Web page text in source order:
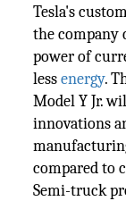
Tesla's
the company
power of
lessenergy.
Model Y Jr.
innovations
compared to
Semi-truck